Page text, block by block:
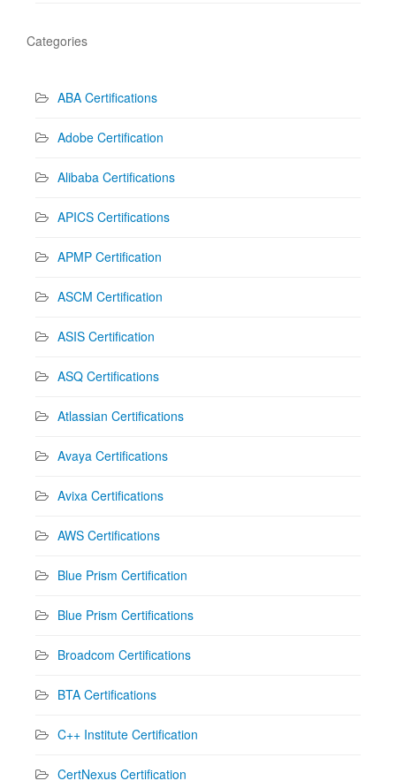
Categories
ABA Certifications
Adobe Certification
Alibaba Certifications
APICS Certifications
APMP Certification
ASCM Certification
ASIS Certification
ASQ Certifications
Atlassian Certifications
Avaya Certifications
Avixa Certifications
AWS Certifications
Blue Prism Certification
Blue Prism Certifications
Broadcom Certifications
BTA Certifications
C++ Institute Certification
CertNexus Certification